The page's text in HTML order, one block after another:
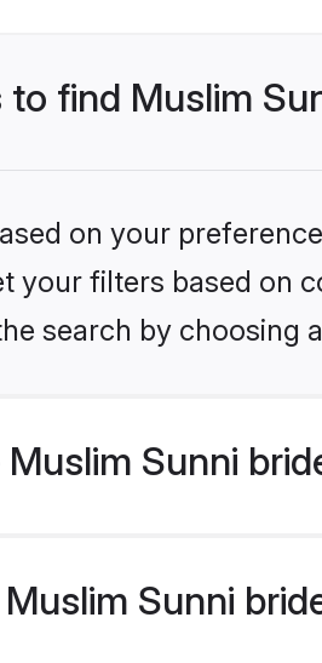
find Muslim
on your
your filters based on
search by choosing
Sunni
Sunni